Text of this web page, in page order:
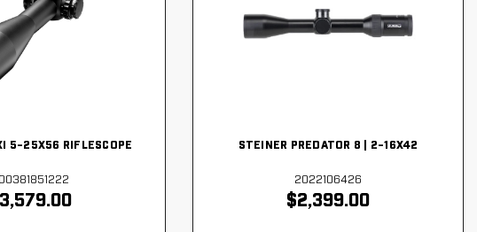
5-25X56 RIFLESCOPE STEINER PREDATOR 8 | 2-16X42
2022106426
$2,399.00